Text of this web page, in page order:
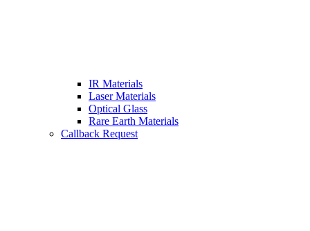
IR Materials
Laser Materials
Optical Glass
Rare Earth Materials
Callback Request